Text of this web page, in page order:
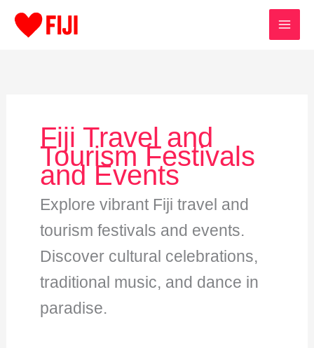
Fiji Travel and
Tourism Festivals
and Events
Explore vibrant Fiji travel and
tourism festivals and events.
Discover cultural celebrations,
traditional music, and dance in
paradise.